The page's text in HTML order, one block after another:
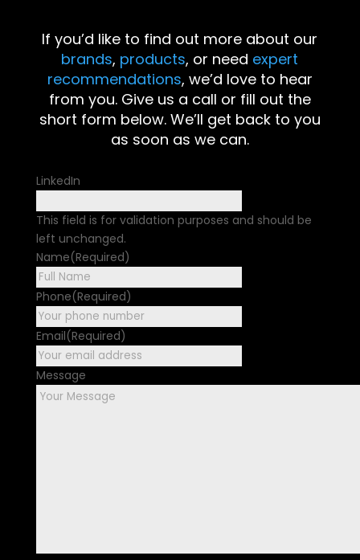
If you’d like to find out more about our
brands, products, or need expert
recommendations, we’d love to hear
from you. Give us a call or fill out the
short form below. We’ll get back to you
as soon as we can.
LinkedIn
This field is for validation purposes and should be
left unchanged.
Name(Required)
Phone(Required)
Email(Required)
Message